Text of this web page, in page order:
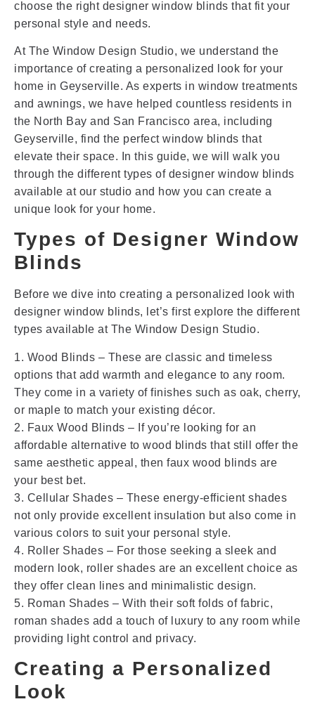
choose the right designer window blinds that fit your
personal style and needs.
At The Window Design Studio, we understand the
importance of creating a personalized look for your
home in Geyserville. As experts in window treatments
and awnings, we have helped countless residents in
the North Bay and San Francisco area, including
Geyserville, find the perfect window blinds that
elevate their space. In this guide, we will walk you
through the different types of designer window blinds
available at our studio and how you can create a
unique look for your home.
Types of Designer Window
Blinds
Before we dive into creating a personalized look with
designer window blinds, let’s first explore the different
types available at The Window Design Studio.
1. Wood Blinds – These are classic and timeless
options that add warmth and elegance to any room.
They come in a variety of finishes such as oak, cherry,
or maple to match your existing décor.
2. Faux Wood Blinds – If you’re looking for an
affordable alternative to wood blinds that still offer the
same aesthetic appeal, then faux wood blinds are
your best bet.
3. Cellular Shades – These energy-efficient shades
not only provide excellent insulation but also come in
various colors to suit your personal style.
4. Roller Shades – For those seeking a sleek and
modern look, roller shades are an excellent choice as
they offer clean lines and minimalistic design.
5. Roman Shades – With their soft folds of fabric,
roman shades add a touch of luxury to any room while
providing light control and privacy.
Creating a Personalized
Look